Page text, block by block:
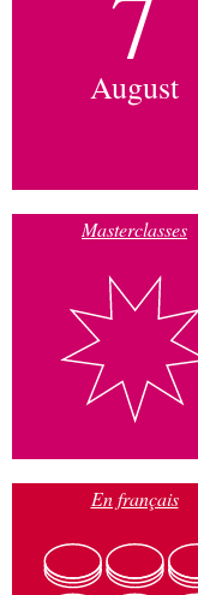
August
Masterclasses
En français